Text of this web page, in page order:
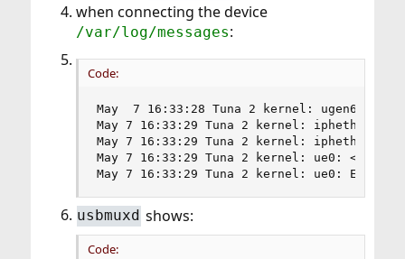
when connecting the device
/var/log/messages:
Code:
May  7 16:33:28 Tuna 2 kernel: ugen6.2:
May 7 16:33:29 Tuna 2 kernel: ipheth0 on
May 7 16:33:29 Tuna 2 kernel: ipheth0:
May 7 16:33:29 Tuna 2 kernel: ue0: <USB
May 7 16:33:29 Tuna 2 kernel: ue0:
usbmuxd shows:
Code: